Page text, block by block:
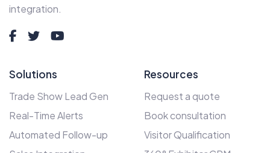
integration.
Solutions
Trade Show Lead Gen
Real-Time Alerts
Automated Follow-up
Resources
Request a quote
Book consultation
Visitor Qualification